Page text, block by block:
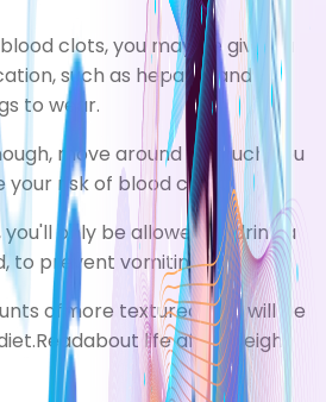
clots, you may be given a
such as heparin, and
to wear.
move around as much you
risk of blood clots.
only be allowed to drink a
to prevent vomiting.
ofmore texturedfood will be
life after weight